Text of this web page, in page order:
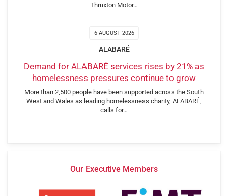
Thruxton Motor…
6 AUGUST 2026
ALABARÉ
Demand for ALABARÉ services rises by 21% as
homelessness pressures continue to grow
More than 2,500 people have been supported across the South
West and Wales as leading homelessness charity, ALABARÉ,
calls for…
Our Executive Members